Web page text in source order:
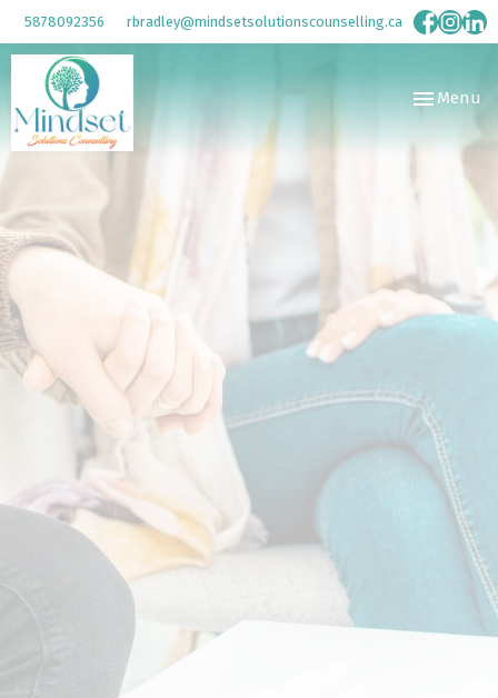
5878092356 rbradley@mindsetsolutionscounselling.ca
Toggle
navigation
Menu